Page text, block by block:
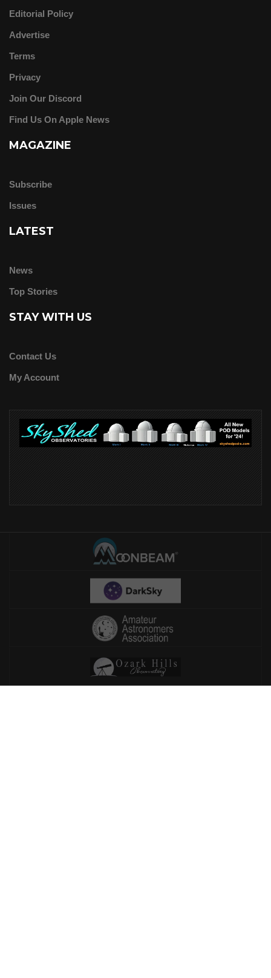
Editorial Policy
Advertise
Terms
Privacy
Join Our Discord
Find Us On Apple News
MAGAZINE
Subscribe
Issues
LATEST
News
Top Stories
STAY WITH US
Contact Us
My Account